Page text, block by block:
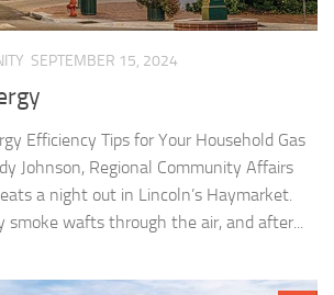
SEPTEMBER 15, 2024
Efficiency Tips for Your Household Gas
Johnson, Regional Community Affairs
a night out in Lincoln’s Haymarket.
smoke wafts through the air, and after...